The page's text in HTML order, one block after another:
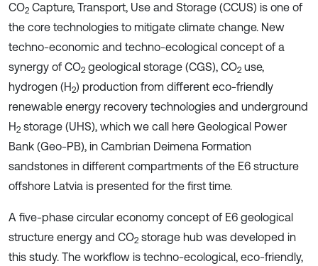
CO2 Capture, Transport, Use and Storage (CCUS) is one of
the core technologies to mitigate climate change. New
techno-economic and techno-ecological concept of a
synergy of CO2 geological storage (CGS), CO2 use,
hydrogen (H2) production from different eco-friendly
renewable energy recovery technologies and underground
H2 storage (UHS), which we call here Geological Power
Bank (Geo-PB), in Cambrian Deimena Formation
sandstones in different compartments of the E6 structure
offshore Latvia is presented for the first time.
A five-phase circular economy concept of E6 geological
structure energy and CO2 storage hub was developed in
this study. The workflow is techno-ecological, eco-friendly,